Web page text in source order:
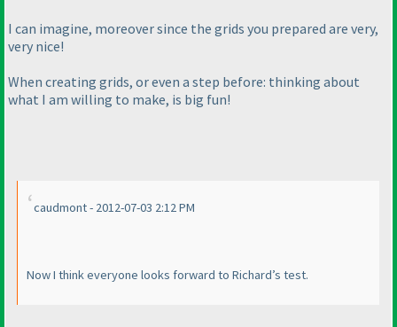
I can imagine, moreover since the grids you prepared are very,
very nice!
When creating grids, or even a step before: thinking about
what I am willing to make, is big fun!
caudmont - 2012-07-03 2:12 PM
Now I think everyone looks forward to Richard’s test.